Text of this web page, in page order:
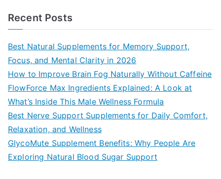
Recent Posts
Best Natural Supplements for Memory Support,
Focus, and Mental Clarity in 2026
How to Improve Brain Fog Naturally Without Caffeine
FlowForce Max Ingredients Explained: A Look at
What’s Inside This Male Wellness Formula
Best Nerve Support Supplements for Daily Comfort,
Relaxation, and Wellness
GlycoMute Supplement Benefits: Why People Are
Exploring Natural Blood Sugar Support